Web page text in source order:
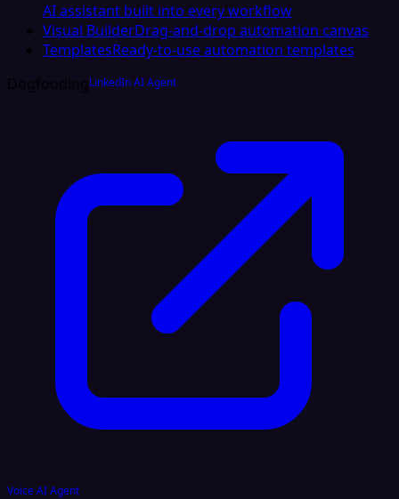
AI assistant built into every workflow
Visual BuilderDrag-and-drop automation canvas
TemplatesReady-to-use automation templates
DogfoodingLinkedIn AI Agent
Voice AI Agent